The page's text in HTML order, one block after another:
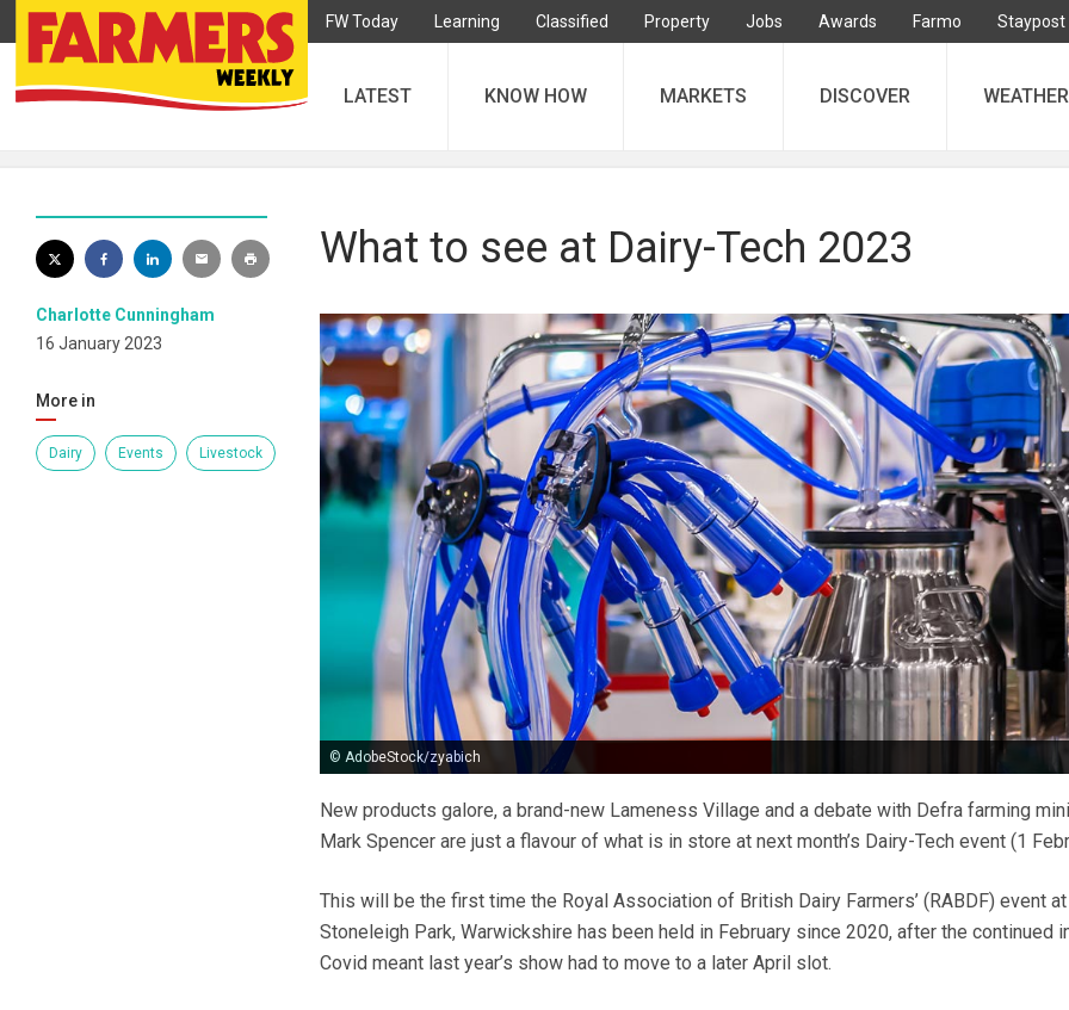
FW Today Learning Classified Property Jobs Awards Farmo Staypost
LATEST KNOW HOW MARKETS DISCOVER WEATHER
Charlotte Cunningham
16 January 2023
More in
Dairy Events Livestock
What to see at Dairy-Tech 2023
© AdobeStock/zyabich
New products galore, a brand-new Lameness Village and a debate with Defra farming
Mark Spencer are just a flavour of what is in store at next month’s Dairy-Tech event (1
This will be the first time the Royal Association of British Dairy Farmers’ (RABDF) event at
Stoneleigh Park, Warwickshire has been held in February since 2020, after the continued
Covid meant last year’s show had to move to a later April slot.